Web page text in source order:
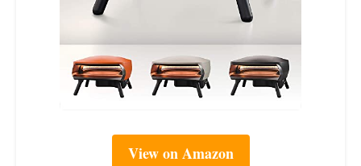
View on Amazon